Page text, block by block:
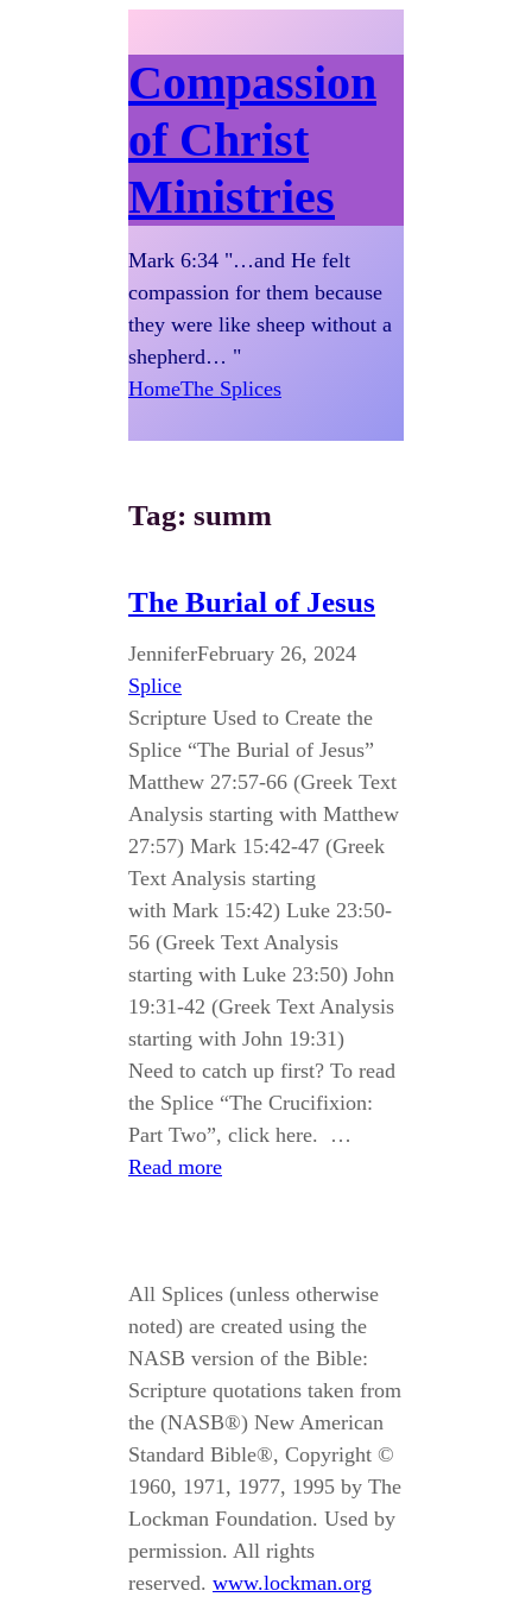
Compassion
of Christ
Ministries
Mark 6:34 "…and He felt
compassion for them because
they were like sheep without a
shepherd… "
HomeThe Splices
Tag: summ
The Burial of Jesus
JenniferFebruary 26, 2024
Splice
Scripture Used to Create the
Splice “The Burial of Jesus”
Matthew 27:57-66 (Greek Text
Analysis starting with Matthew
27:57) Mark 15:42-47 (Greek
Text Analysis starting
with Mark 15:42) Luke 23:50-
56 (Greek Text Analysis
starting with Luke 23:50) John
19:31-42 (Greek Text Analysis
starting with John 19:31)
Need to catch up first? To read
the Splice “The Crucifixion:
Part Two”, click here. …
Read more
All Splices (unless otherwise
noted) are created using the
NASB version of the Bible:
Scripture quotations taken from
the (NASB®) New American
Standard Bible®, Copyright ©
1960, 1971, 1977, 1995 by The
Lockman Foundation. Used by
permission. All rights
reserved. www.lockman.org